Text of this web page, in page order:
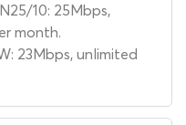
10: 25Mbps,
month.
23Mbps, unlimited